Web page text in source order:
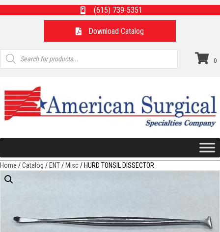
(615) 739-5351
Download Catalog
Products
search
0
Home /Catalog /ENT/Misc/ HURD TONSIL DISSECTOR